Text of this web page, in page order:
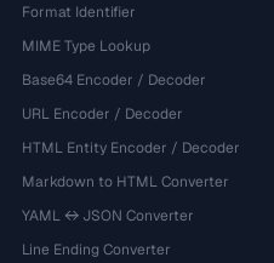
Format Identifier
MIME Type Lookup
Base64 Encoder / Decoder
URL Encoder / Decoder
HTML Entity Encoder / Decoder
Markdown to HTML Converter
YAML ↔ JSON Converter
Line Ending Converter